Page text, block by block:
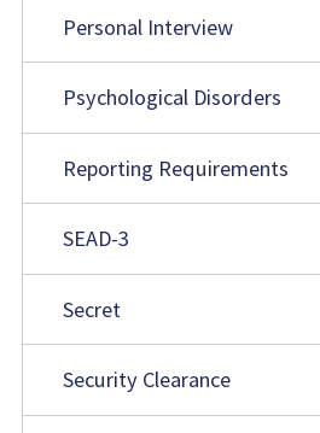
Personal Interview
Psychological Disorders
Reporting Requirements
SEAD-3
Secret
Security Clearance